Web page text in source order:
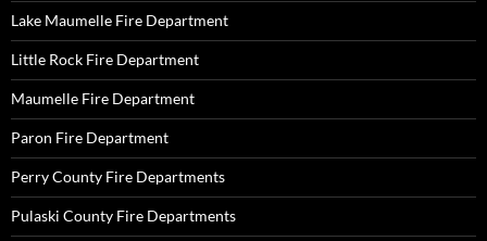
Lake Maumelle Fire Department
Little Rock Fire Department
Maumelle Fire Department
Paron Fire Department
Perry County Fire Departments
Pulaski County Fire Departments